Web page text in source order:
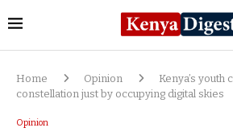
Home Opinion
Kenya’s youth
constellation just by occupying digital skies
Opinion